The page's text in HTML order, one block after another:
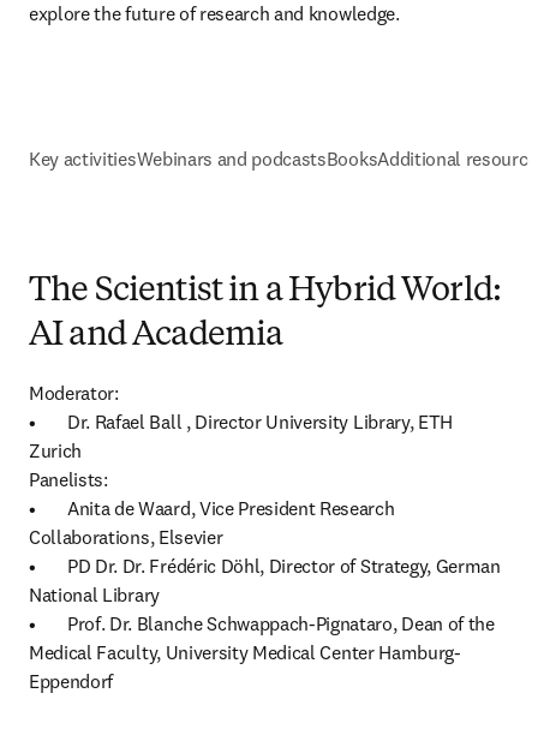
explore the future of research and knowledge.
Key activitiesWebinars and podcastsBooksAdditional
The Scientist in a Hybrid World:
AI and Academia
Moderator:
•	Dr. Rafael Ball , Director University Library, ETH
Zurich
Panelists:
•	Anita de Waard, Vice President Research
Collaborations, Elsevier
•	PD Dr. Dr. Frédéric Döhl, Director of Strategy, German
National Library
•	Prof. Dr. Blanche Schwappach-Pignataro, Dean of the
Medical Faculty, University Medical Center Hamburg-
Eppendorf